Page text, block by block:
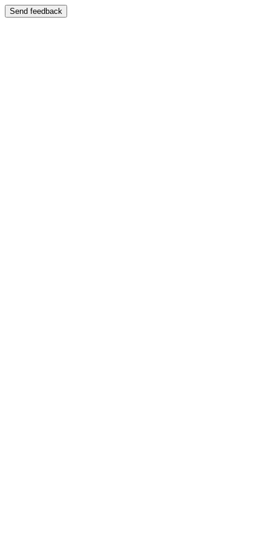
Send feedback